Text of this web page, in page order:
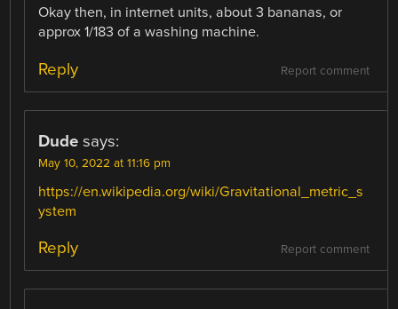
Okay then, in internet units, about 3 bananas, or
approx 1/183 of a washing machine.
Report comment
Reply
Dude says:
May 10, 2022 at 11:16 pm
https://en.wikipedia.org/wiki/Gravitational_metric_s
ystem
Report comment
Reply